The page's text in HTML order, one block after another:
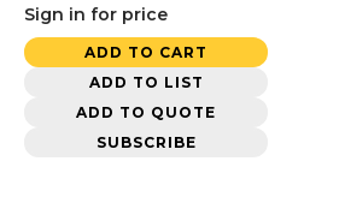
Sign in for price
ADD TO CART
ADD TO LIST
ADD TO QUOTE
SUBSCRIBE